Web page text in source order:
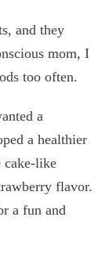
and they
mom, I
too often.
a
a healthier
cake-like
flavor.
a fun and